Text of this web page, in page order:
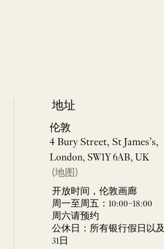
地址
伦敦
4 Bury Street, St James’s,
London, SW1Y 6AB, UK
(地图)
开放时间，伦敦画廊
周一至周五：10:00–18:00
周六请预约
公休日：所有银行假日以
31日